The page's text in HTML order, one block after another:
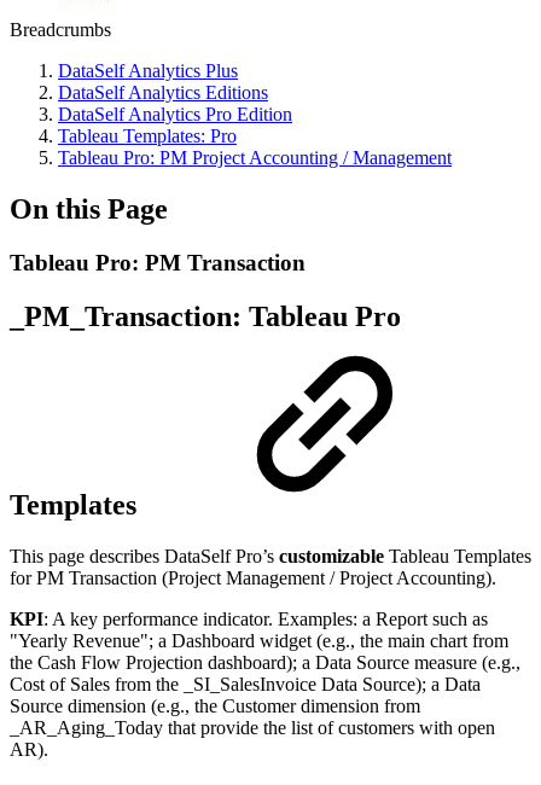
Breadcrumbs
DataSelf Analytics Plus
DataSelf Analytics Editions
DataSelf Analytics Pro Edition
Tableau Templates: Pro
Tableau Pro: PM Project Accounting / Management
On this Page
Tableau Pro: PM Transaction
_PM_Transaction: Tableau Pro
Templates
This page describes DataSelf Pro’s customizable Tableau Templates
for PM Transaction (Project Management / Project Accounting).
KPI: A key performance indicator. Examples: a Report such as
"Yearly Revenue"; a Dashboard widget (e.g., the main chart from
the Cash Flow Projection dashboard); a Data Source measure (e.g.,
Cost of Sales from the _SI_SalesInvoice Data Source); a Data
Source dimension (e.g., the Customer dimension from
_AR_Aging_Today that provide the list of customers with open
AR).